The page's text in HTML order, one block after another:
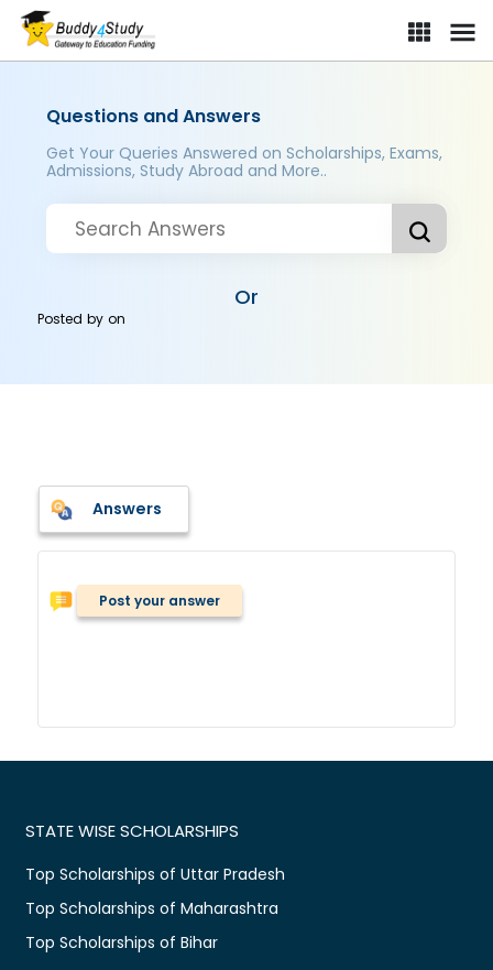
Questions and Answers
Get Your Queries Answered on Scholarships, Exams,
Admissions, Study Abroad and More..
Or
Posted byon
Answers
Post your answer
STATE WISE SCHOLARSHIPS
Top Scholarships of Uttar Pradesh
Top Scholarships of Maharashtra
Top Scholarships of Bihar